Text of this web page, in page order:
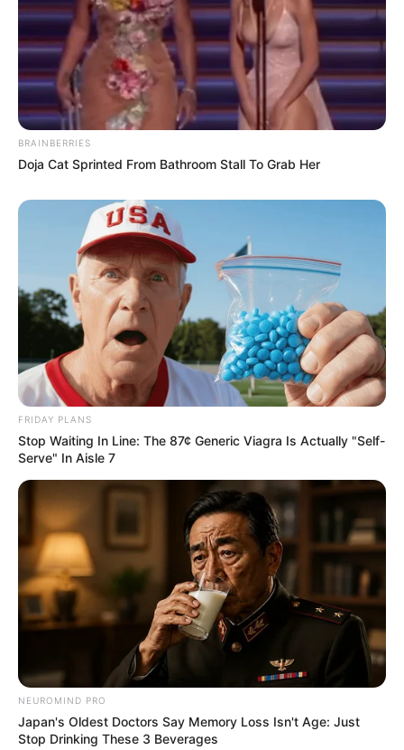
Previous Post
BBMzansi’s Mshini Lekwadu Clarifies Nature of Emtee
DMs: “It Was Strictly Professional”
Next Post
Nation Demands Minister McKenzie’s Resignation Amid
Racism Storm
BRAINBERRIES
Doja Cat Sprinted From Bathroom Stall To Grab Her
FRIDAY PLANS
Stop Waiting In Line: The 87¢ Generic Viagra Is Actually "Self-
Serve" In Aisle 7
NEUROMIND PRO
Japan's Oldest Doctors Say Memory Loss Isn't Age: Just
Stop Drinking These 3 Beverages